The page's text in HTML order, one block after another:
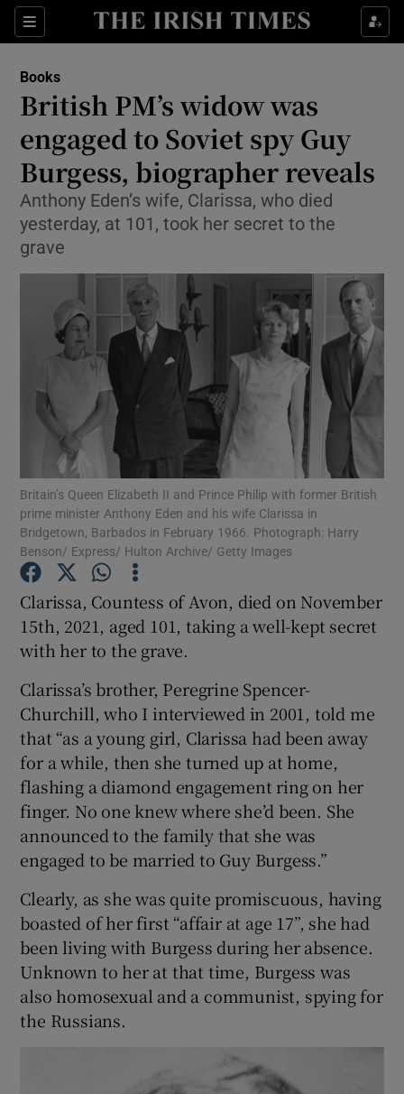
Sections
Show Environment sub sections
Show Technology sub sections
Show Motors sub sections
Show Podcasts sub sections
Show Gaeilge sub sections
Show History sub sections
Show Sponsored sub sections
Books
British PM’s widow was
engaged to Soviet spy Guy
Burgess, biographer reveals
Anthony Eden’s wife, Clarissa, who died
yesterday, at 101, took her secret to the
grave
Britain’s Queen Elizabeth II and Prince Philip with former British
prime minister Anthony Eden and his wife Clarissa in
Bridgetown, Barbados in February 1966. Photograph: Harry
Benson/ Express/ Hulton Archive/ Getty Images
Clarissa, Countess of Avon, died on November
15th, 2021, aged 101, taking a well-kept secret
with her to the grave.
Clarissa’s brother, Peregrine Spencer-
Churchill, who I interviewed in 2001, told me
that “as a young girl, Clarissa had been away
for a while, then she turned up at home,
flashing a diamond engagement ring on her
finger. No one knew where she’d been. She
announced to the family that she was
engaged to be married to Guy Burgess.”
Clearly, as she was quite promiscuous, having
boasted of her first “affair at age 17”, she had
been living with Burgess during her absence.
Unknown to her at that time, Burgess was
also homosexual and a communist, spying for
the Russians.